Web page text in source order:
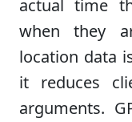
actual time
when they
location data
it reduces
arguments.